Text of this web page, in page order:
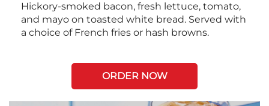
Hickory-smoked bacon, fresh lettuce, tomato,
and mayo on toasted white bread. Served with
a choice of French fries or hash browns.
ORDER NOW